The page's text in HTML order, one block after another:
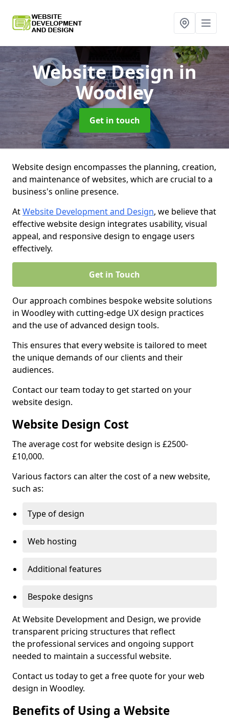
Website Designin
Woodley
Get in touch
Website design encompasses the planning, creation,
and maintenance of websites, which are crucial to a
business's online presence.
AtWebsite Development and Design, we believe that
effective website design integrates usability, visual
appeal, and responsive design to engage users
effectively.
Get in Touch
Our approach combines bespoke website solutions
in Woodley with cutting-edge UX design practices
and the use of advanced design tools.
This ensures that every website is tailored to meet
the unique demands of our clients and their
audiences.
Contact our team today to get started on your
website design.
Website Design Cost
The average cost for website design is £2500-
£10,000.
Various factors can alter the cost of a new website,
such as:
Type of design
Web hosting
Additional features
Bespoke designs
At Website Development and Design, we provide
transparent pricing structures that reflect
the professional services and ongoing support
needed to maintain a successful website.
Contact us today to get a free quote for your web
design in Woodley.
Benefits of Using a Website